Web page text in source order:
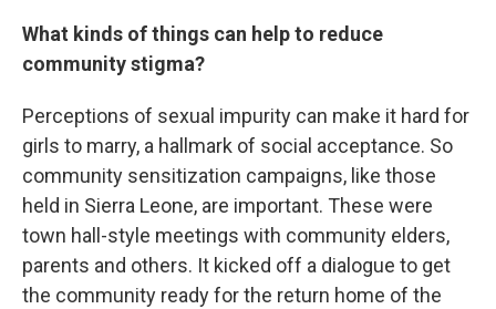
What kinds of things can help to reduce
community stigma?
Perceptions of sexual impurity can make it hard for
girls to marry, a hallmark of social acceptance. So
community sensitization campaigns, like those
held in Sierra Leone, are important. These were
town hall-style meetings with community elders,
parents and others. It kicked off a dialogue to get
the community ready for the return home of the